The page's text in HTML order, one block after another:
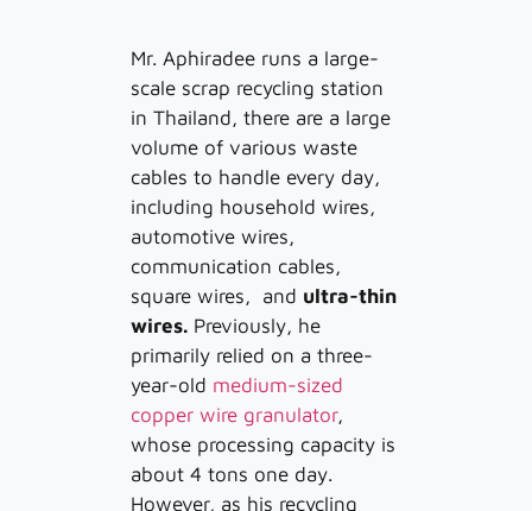
Mr. Aphiradee runs a large-
scale scrap recycling station
in Thailand, there are a large
volume of various waste
cables to handle every day,
including household wires,
automotive wires,
communication cables,
square wires, and ultra-thin
wires. Previously, he
primarily relied on a three-
year-old medium-sized
copper wire granulator,
whose processing capacity is
about 4 tons one day.
However, as his recycling